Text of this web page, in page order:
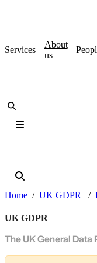
Services
About
us
Home UK GDPR
UK GDPR
The UK General